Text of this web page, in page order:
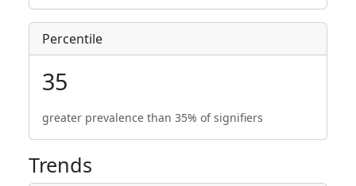
Percentile
35
greater prevalence than 35% of signifiers
Trends